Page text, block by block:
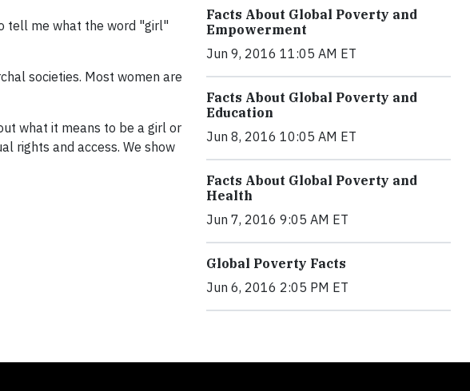
tell me what the word "girl"
societies. Most women are
what it means to be a girl or
rights and access. We show
Facts About Global Poverty and
Empowerment
Jun 9, 2016 11:05 AM ET
Facts About Global Poverty and
Education
Jun 8, 2016 10:05 AM ET
Facts About Global Poverty and
Health
Jun 7, 2016 9:05 AM ET
Global Poverty Facts
Jun 6, 2016 2:05 PM ET